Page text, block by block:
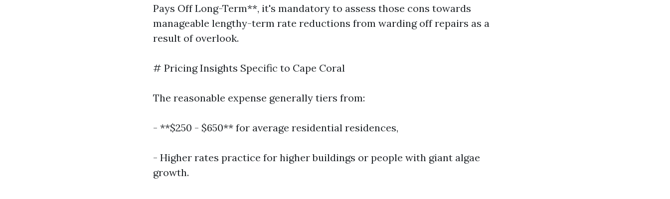
Pays Off Long-Term**, it's mandatory to assess those cons towards
manageable lengthy-term rate reductions from warding off repairs as a
result of overlook.
# Pricing Insights Specific to Cape Coral
The reasonable expense generally tiers from:
- **$250 - $650** for average residential residences,
- Higher rates practice for higher buildings or people with giant algae
growth.